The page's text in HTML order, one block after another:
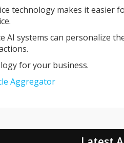
technology makes it easier
AI systems can personalize
for your business.
Aggregator